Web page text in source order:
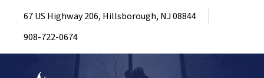
67 US Highway 206, Hillsborough, NJ 08844
908-722-0674